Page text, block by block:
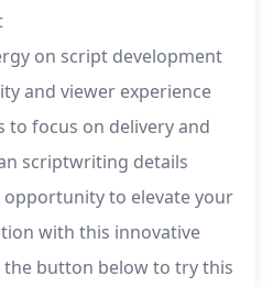
on script development
and viewer experience
to focus on delivery and
scriptwriting details
to elevate your
with this innovative
the button below to try this